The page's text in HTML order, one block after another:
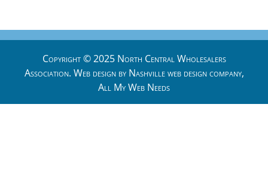
Copyright © 2025 North Central Wholesalers
Association. Web design by Nashville web designcompany,
All My Web Needs